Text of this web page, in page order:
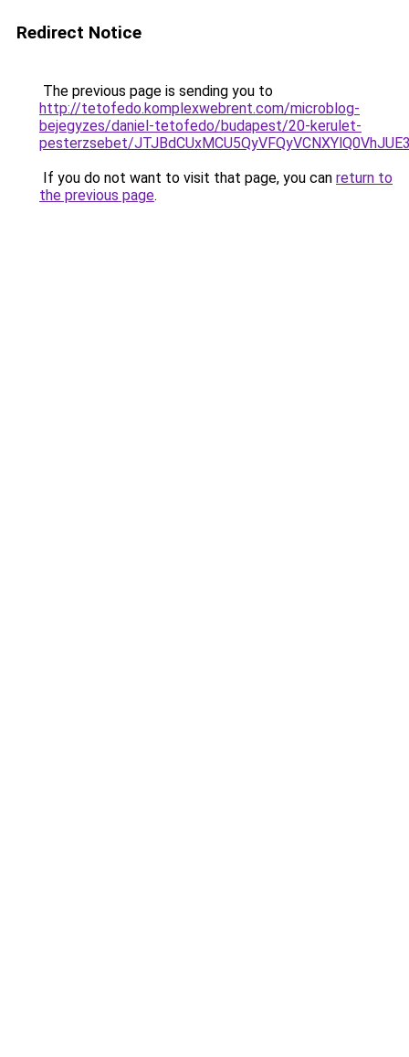
Redirect Notice
The previous page is sending you to
http://tetofedo.komplexwebrent.com/microblog-
bejegyzes/daniel-tetofedo/budapest/20-kerulet-
pesterzsebet/
If you do not want to visit that page, you can return to
the previous page.